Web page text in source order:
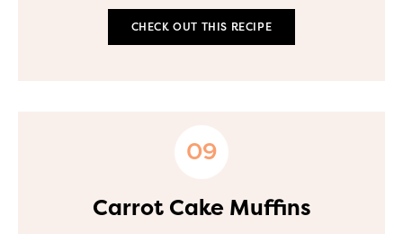
CHECK OUT THIS RECIPE
Carrot Cake Muffins